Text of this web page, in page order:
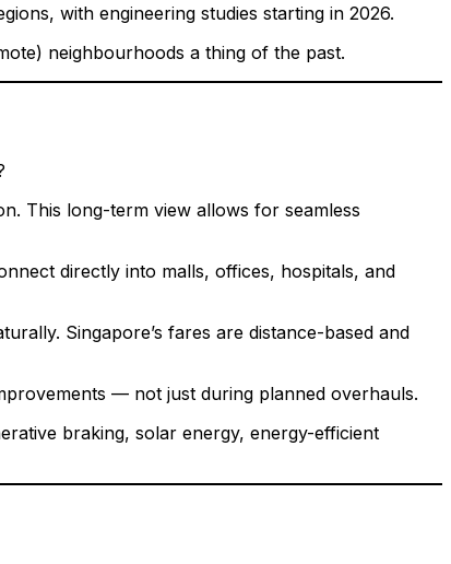
with engineering studies starting in 2026.
neighbourhoods a thing of the past.
This long-term view allows for seamless
directly into malls, offices, hospitals, and
Singapore’s fares are distance-based and
— not just during planned overhauls.
braking, solar energy, energy-efficient